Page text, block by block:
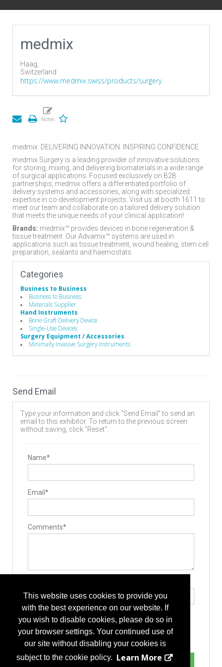
This website uses cookies to provide you
with the best experience on our website. If
you wish to disable cookies, please do so in
your browser settings. Your continued use of
our site without disabling your cookies is
subject to the cookie policy. Learn More
medmix
Haag,
Switzerland
https://www.medmix.swiss/products/surgery
medmix: DELIVERING INNOVATION. INSPIRING CONFIDENCE.
medmix Surgery is a leading provider of innovative solutions
for storing, mixing, and delivering biomaterials in a wide range
of surgical applications. Focused exclusively on B2B
partnerships, medmix offers a differentiated portfolio of
delivery systems and accessories, along with specialized
expertise in co-development projects. Visit us at booth 1611 to
meet our team and collaborate on a tailored delivery solution
that meets the unique needs of your clinical application!
Brands: medmix™ provides devices in bone regeneration &
tissue treatment. Our Advamix™ systems are used in
applications such as tissue treatment, wound healing, stem cell
preparation, sealants and haemostats.
Categories
Business to Business
Business to Business
Materials Supplier
Hand Instruments
Bone Graft Delivery Device
Single-Use Devices
Surgery Equipment / Accessories
Minimally Invasive Surgery Instruments
Send Email
Type your information and click "Send Email" to send an
email to this exhibitor. To return to the previous screen
without saving, click "Reset".
Name*
Email*
Comments*